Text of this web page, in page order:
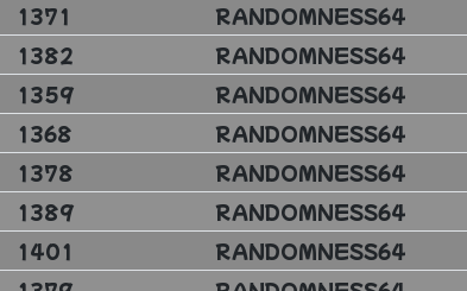
1371 RANDOMNESS64
1382 RANDOMNESS64
1359 RANDOMNESS64
1368 RANDOMNESS64
1378 RANDOMNESS64
1389 RANDOMNESS64
1401 RANDOMNESS64